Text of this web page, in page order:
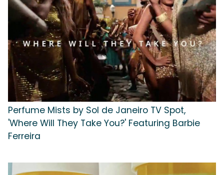
Perfume Mists by Sol de Janeiro TV Spot,
'Where Will They Take You?' Featuring Barbie
Ferreira